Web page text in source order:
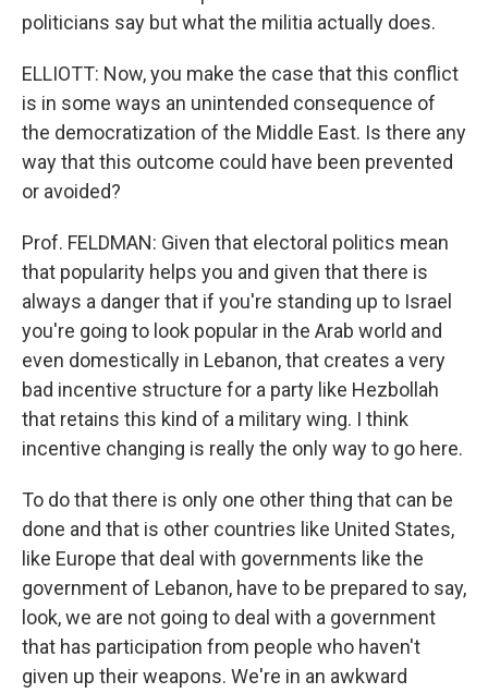
politicians say but what the militia actually does.
ELLIOTT: Now, you make the case that this conflict
is in some ways an unintended consequence of
the democratization of the Middle East. Is there any
way that this outcome could have been prevented
or avoided?
Prof. FELDMAN: Given that electoral politics mean
that popularity helps you and given that there is
always a danger that if you're standing up to Israel
you're going to look popular in the Arab world and
even domestically in Lebanon, that creates a very
bad incentive structure for a party like Hezbollah
that retains this kind of a military wing. I think
incentive changing is really the only way to go here.
To do that there is only one other thing that can be
done and that is other countries like United States,
like Europe that deal with governments like the
government of Lebanon, have to be prepared to say,
look, we are not going to deal with a government
that has participation from people who haven't
given up their weapons. We're in an awkward